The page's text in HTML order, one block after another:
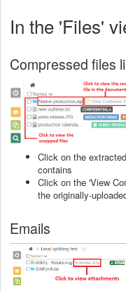
In the 'Files'
Compressed files
Click on the
contains
Click on the 'View
the originally-
Emails